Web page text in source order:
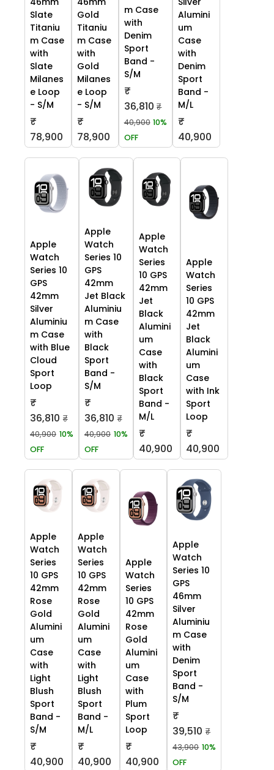
Slate
Titaniu
m Case
with
Slate
Milanes
e Loop
- S/M
₹
78,900
Gold
Titaniu
m Case
with
Gold
Milanes
e Loop
- S/M
₹
78,900
m Case
with
Denim
Sport
Band -
S/M
₹
36,810 ₹
40,900 10%
OFF
Alumini
um
Case
with
Denim
Sport
Band -
M/L
₹
40,900
Apple
Watch
Series 10
GPS
42mm
Silver
Aluminiu
m Case
with Blue
Cloud
Sport
Loop
₹
36,810 ₹
40,900 10%
OFF
Apple
Watch
Series 10
GPS
42mm
Jet Black
Aluminiu
m Case
with
Black
Sport
Band -
S/M
₹
36,810 ₹
40,900 10%
OFF
Apple
Watch
Series
10 GPS
42mm
Jet
Black
Alumini
um
Case
with
Black
Sport
Band -
M/L
₹
40,900
Apple
Watch
Series
10 GPS
42mm
Jet
Black
Alumini
um
Case
with Ink
Sport
Loop
₹
40,900
Apple
Watch
Series
10 GPS
42mm
Rose
Gold
Alumini
um
Case
with
Light
Blush
Sport
Band -
S/M
₹
40,900
Apple
Watch
Series
10 GPS
42mm
Rose
Gold
Alumini
um
Case
with
Light
Blush
Sport
Band -
M/L
₹
40,900
Apple
Watch
Series
10 GPS
42mm
Rose
Gold
Alumini
um
Case
with
Plum
Sport
Loop
₹
40,900
Apple
Watch
Series 10
GPS
46mm
Silver
Aluminiu
m Case
with
Denim
Sport
Band -
S/M
₹
39,510 ₹
43,900 10%
OFF